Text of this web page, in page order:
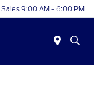
Sales 9:00 AM - 6:00 PM